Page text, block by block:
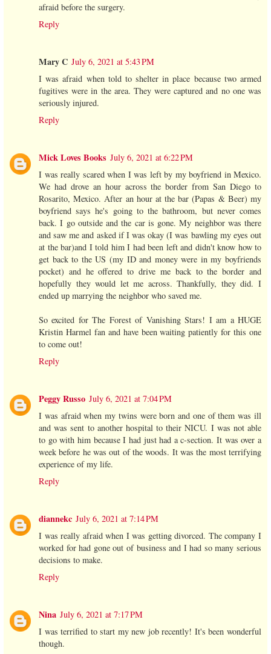
afraid before the surgery.
Reply
Mary C July 6, 2021 at 5:43 PM
I was afraid when told to shelter in place because two armed
fugitives were in the area. They were captured and no one was
seriously injured.
Reply
Mick Loves Books July 6, 2021 at 6:22 PM
I was really scared when I was left by my boyfriend in Mexico.
We had drove an hour across the border from San Diego to
Rosarito, Mexico. After an hour at the bar (Papas & Beer) my
boyfriend says he's going to the bathroom, but never comes
back. I go outside and the car is gone. My neighbor was there
and saw me and asked if I was okay (I was bawling my eyes out
at the bar)and I told him I had been left and didn't know how to
get back to the US (my ID and money were in my boyfriends
pocket) and he offered to drive me back to the border and
hopefully they would let me across. Thankfully, they did. I
ended up marrying the neighbor who saved me.
So excited for The Forest of Vanishing Stars! I am a HUGE
Kristin Harmel fan and have been waiting patiently for this one
to come out!
Reply
Peggy Russo July 6, 2021 at 7:04 PM
I was afraid when my twins were born and one of them was ill
and was sent to another hospital to their NICU. I was not able
to go with him because I had just had a c-section. It was over a
week before he was out of the woods. It was the most terrifying
experience of my life.
Reply
diannekc July 6, 2021 at 7:14 PM
I was really afraid when I was getting divorced. The company I
worked for had gone out of business and I had so many serious
decisions to make.
Reply
Nina July 6, 2021 at 7:17 PM
I was terrified to start my new job recently! It's been wonderful
though.